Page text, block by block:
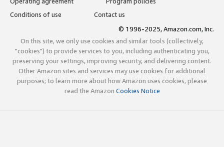
Conditions of use
Contact us
© 1996-2025, Amazon.com, Inc.
On this site, we only use cookies and similar tools (collectively,
"cookies") to provide services to you, including authenticating you,
preserving your settings, improving security, and delivering content.
Other Amazon sites and services may use cookies for additional
purposes; to learn more about how Amazon uses cookies, please
read the Amazon Cookies Notice